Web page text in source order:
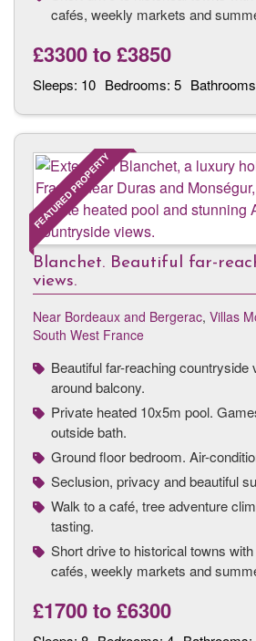
cafés, weekly markets and
£3300to£3850
Sleeps: 10 Bedrooms: 5
FEATURED PROPERTY
Blanchet. Beautiful far-
views.
Near Bordeaux and Bergerac, Villas
South West France
Beautiful far-reaching
around balcony.
Private heated 10x5m pool.
outside bath.
Ground floor bedroom. Air-
Seclusion, privacy and beautiful
Walk to a café, tree adventure
tasting.
Short drive to historical towns
cafés, weekly markets and
£1700to£6300